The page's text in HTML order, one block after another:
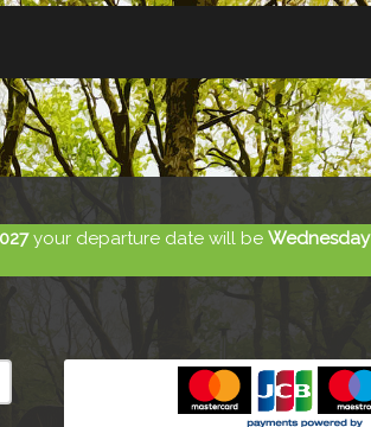
your departure date will beWednesday